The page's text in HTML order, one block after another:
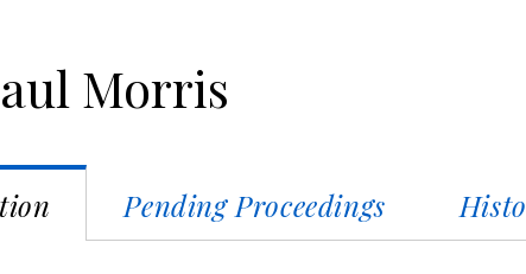
Morris
Pending Proceedings